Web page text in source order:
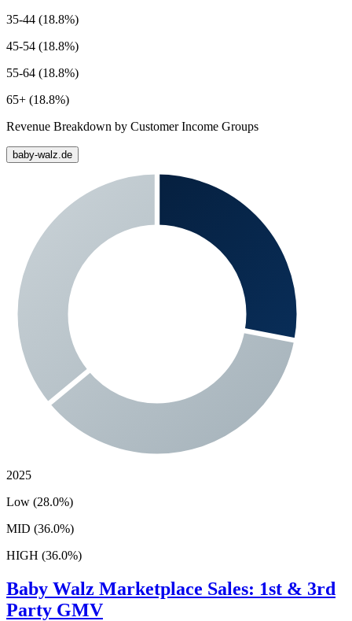
35-44 (18.8%)
45-54 (18.8%)
55-64 (18.8%)
65+ (18.8%)
Revenue Breakdown by Customer Income Groups
baby-walz.de
2025
Low (28.0%)
MID (36.0%)
HIGH (36.0%)
Baby Walz Marketplace Sales: 1st & 3rd
Party GMV